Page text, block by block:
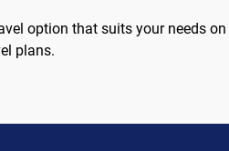
option that suits your needs on
plans.